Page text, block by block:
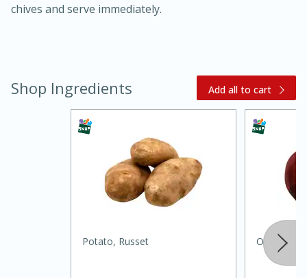
Medium
chives and serve immediately.
Shop Ingredients Add all to cart
Potato, Russet Onion, Red